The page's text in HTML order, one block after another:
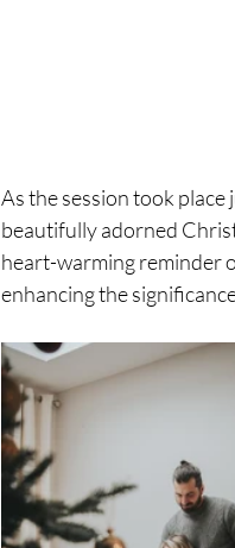
As the session took
beautifully adorned
heart-warming reminder
enhancing the